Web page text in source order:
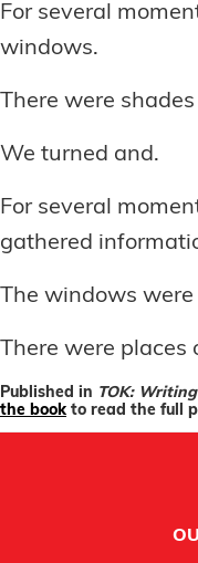
For several
windows.
There were
We turned and.
For several
gathered
The windows were
There were
Published in TOK:
the book to read the full